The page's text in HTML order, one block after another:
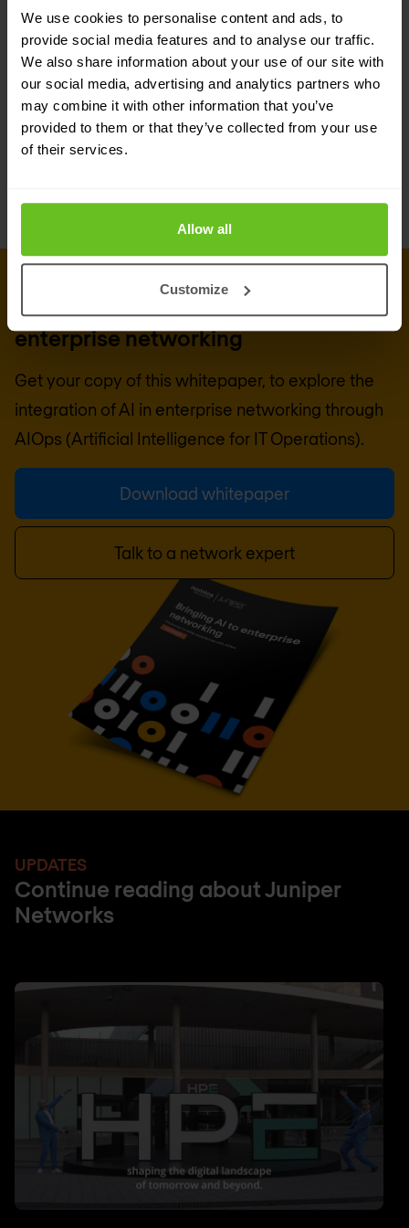
We use cookies to personalise content and ads, to
provide social media features and to analyse our traffic.
We also share information about your use of our site with
our social media, advertising and analytics partners who
may combine it with other information that you’ve
provided to them or that they’ve collected from your use
of their services.
Allow all
Customize
into the business fabric. With the right tools and
strategies, organisations can unlock new levels of
efficiency, innovation, and customer satisfaction,
making the AI-driven enterprise not just a
concept, but a reality.
DOWNLOAD WHITEPAPER
Whitepaper: Bringing AI to
enterprise networking
Get your copy of this whitepaper, to explore the
integration of AI in enterprise networking through
AIOps (Artificial Intelligence for IT Operations).
Download whitepaper
Talk to a network expert
UPDATES
Continue reading about Juniper
Networks